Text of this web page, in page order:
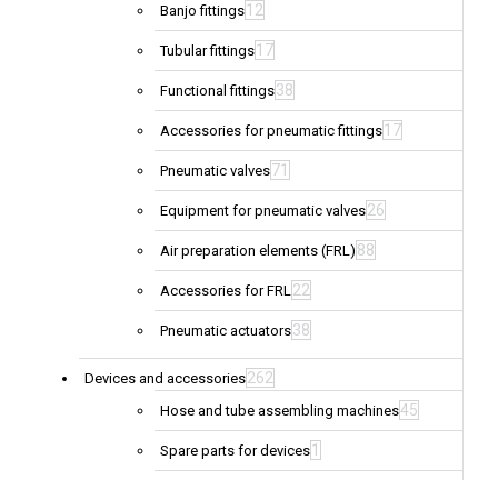
Banjo fittings 12
Tubular fittings 17
Functional fittings38
Accessories for pneumatic fittings 17
Pneumatic valves71
Equipment for pneumatic valves26
Air preparation elements (FRL) 88
Accessories for FRL22
Pneumatic actuators38
Devices and accessories262
Hose and tube assembling machines45
Spare parts for devices 1